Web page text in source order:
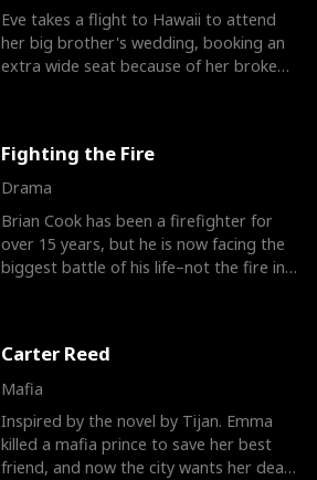
Eve takes a flight to Hawaii to attend
her big brother's wedding, booking an
extra wide seat because of her broken
Fighting the Fire
Drama
Brian Cook has been a firefighter for
over 15 years, but he is now facing the
biggest battle of his life–not the fire in
Carter Reed
Mafia
Inspired by the novel by Tijan. Emma
killed a mafia prince to save her best
friend, and now the city wants her dead.